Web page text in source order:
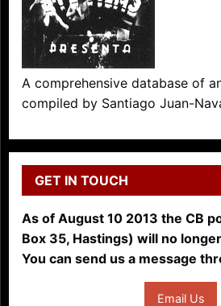
A comprehensive database of
compiled by Santiago Juan-
GET IN TOUCH
As of August 10 2013 the CB
Box 35, Hastings) will no
You can send us a message
Email Us